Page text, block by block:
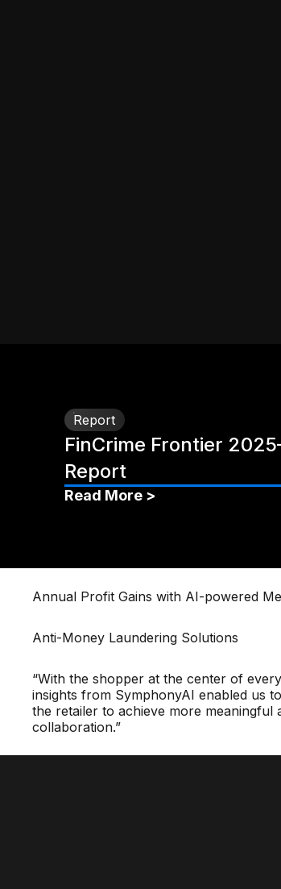
Report
FinCrime Frontier
Report
Read More >
Annual Profit Gains with AI-powered
Anti-Money Laundering Solutions
“With the shopper at the center of
insights from SymphonyAI enabled us
the retailer to achieve more meaningful
collaboration.”